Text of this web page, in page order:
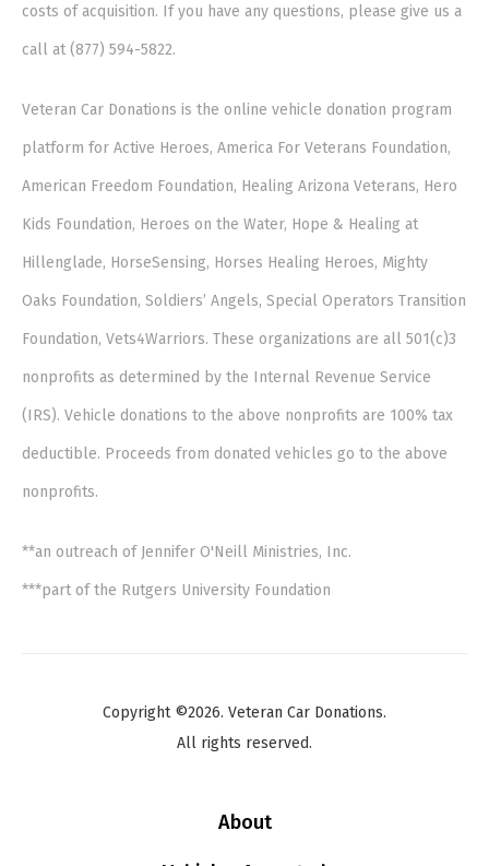
costs of acquisition. If you have any questions, please give us a
call at (877) 594-5822.
Veteran Car Donations is the online vehicle donation program
platform for Active Heroes, America For Veterans Foundation,
American Freedom Foundation, Healing Arizona Veterans, Hero
Kids Foundation, Heroes on the Water, Hope & Healing at
Hillenglade, HorseSensing, Horses Healing Heroes, Mighty
Oaks Foundation, Soldiers’ Angels, Special Operators Transition
Foundation, Vets4Warriors. These organizations are all 501(c)3
nonprofits as determined by the Internal Revenue Service
(IRS). Vehicle donations to the above nonprofits are 100% tax
deductible. Proceeds from donated vehicles go to the above
nonprofits.
**an outreach of Jennifer O'Neill Ministries, Inc.
***part of the Rutgers University Foundation
Copyright ©2026. Veteran Car Donations.
All rights reserved.
About